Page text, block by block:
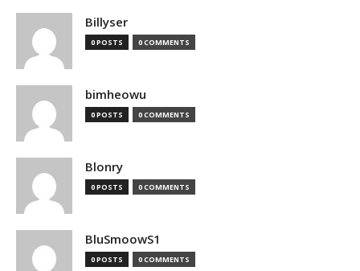
Billyser
0 POSTS 0 COMMENTS
bimheowu
0 POSTS 0 COMMENTS
Blonry
0 POSTS 0 COMMENTS
BluSmoowS1
0 POSTS 0 COMMENTS